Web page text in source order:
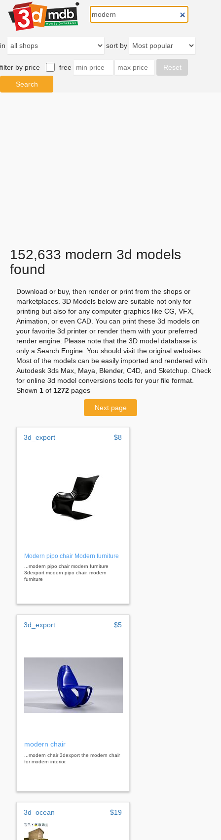
in sort by
filter by price free
152,633 modern 3d models
found
Download or buy, then render or print from the shops or
marketplaces. 3D Models below are suitable not only for
printing but also for any computer graphics like CG, VFX,
Animation, or even CAD. You can print these 3d models on
your favorite 3d printer or render them with your preferred
render engine. Please note that the 3D model database is
only a Search Engine. You should visit the original websites.
Most of the models can be easily imported and rendered with
Autodesk 3ds Max, Maya, Blender, C4D, and Sketchup. Check
for online 3d model conversions tools for your file format.
Shown 1 of 1272 pages
Next page
3d_export $8
Modern pipo chair Modern furniture
...modern pipo chair modern furniture
3dexport modern pipo chair. modern
furniture
3d_export $5
modern chair
...modern chair 3dexport the modern chair
for modern interior.
3d_ocean $19